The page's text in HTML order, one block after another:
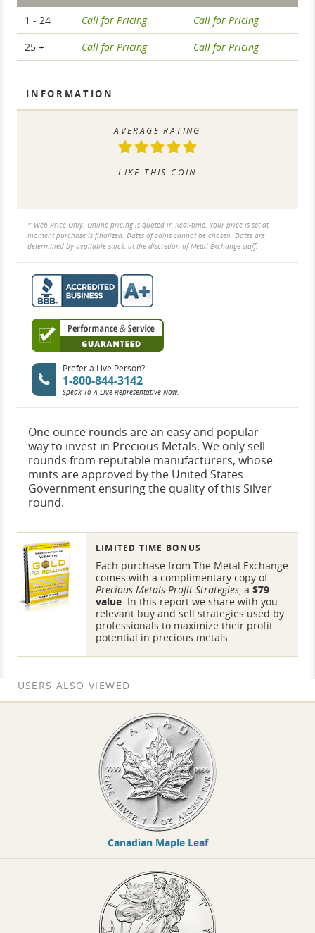
1 - 24 Call for Pricing
Call for Pricing
25 +
Call for Pricing Call for Pricing
INFORMATION
AVERAGE RATING
LIKE THIS COIN
* Web Price Only. Online pricing is quoted in Real-time. Your price is set at
moment purchase is finalized. Dates of coins cannot be chosen. Dates are
determined by available stock, at the discretion of Metal Exchange staff.
Prefer a Live Person?
1-800-844-3142
Speak To A Live Representative Now.
One ounce rounds are an easy and popular
way to invest in Precious Metals. We only sell
rounds from reputable manufacturers, whose
mints are approved by the United States
Government ensuring the quality of this Silver
round.
LIMITED TIME BONUS
Each purchase from The Metal Exchange
comes with a complimentary copy of
Precious Metals Profit Strategies, a $79
value. In this report we share with you
relevant buy and sell strategies used by
professionals to maximize their profit
potential in precious metals.
USERS ALSO VIEWED
Canadian Maple Leaf